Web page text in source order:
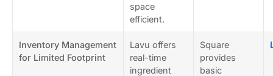
space
efficient.
Inventory Management
for Limited Footprint
Lavu offers
real-time
ingredient
Square
provides
basic